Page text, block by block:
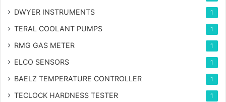
DWYER INSTRUMENTS 1
TERAL COOLANT PUMPS 1
RMG GAS METER 1
ELCO SENSORS 1
BAELZ TEMPERATURE CONTROLLER 1
TECLOCK HARDNESS TESTER 1